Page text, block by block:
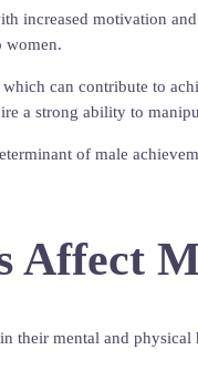
increased motivation
women.
can contribute to
a strong ability to
of male
Affect
mental and